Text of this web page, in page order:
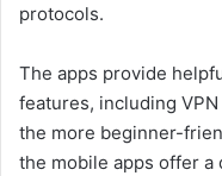
protocols.
The apps provide
features, including
the more beginner-
the mobile apps offer